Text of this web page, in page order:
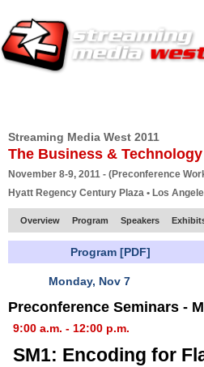
Streaming Media West 2011
The Business &
November 8-9, 2011 - (Preconference
Hyatt Regency Century Plaza • Los
Overview Program Speakers
Program [PDF]
Monday, Nov 7
Preconference Seminars -
9:00 a.m. - 12:00 p.m.
SM1: Encoding for